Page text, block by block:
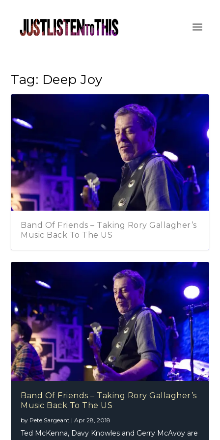
Tag: Deep Joy
Band Of Friends – Taking Rory Gallagher’s
Music Back To The US
Band Of Friends – Taking Rory Gallagher’s
Music Back To The US
by Pete Sargeant |Apr 28, 2018
Ted McKenna, Davy Knowles and Gerry McAvoy are